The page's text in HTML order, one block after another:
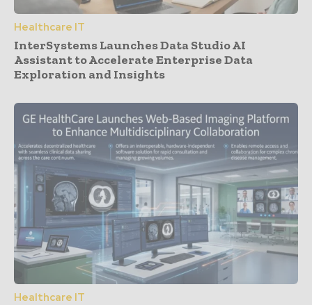
Healthcare IT
InterSystems Launches Data Studio AI
Assistant to Accelerate Enterprise Data
Exploration and Insights
Healthcare IT